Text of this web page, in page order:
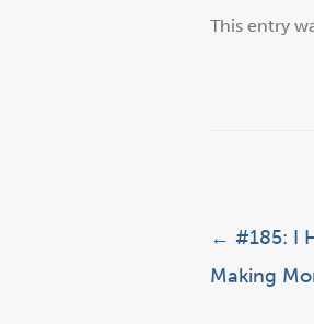
This entry
Post
← #185: I
Making